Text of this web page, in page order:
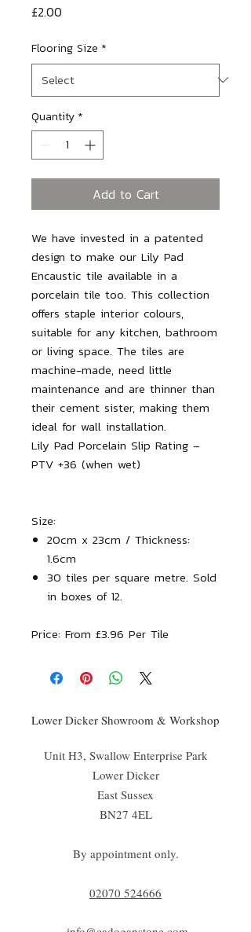
£2.00
Flooring Size *
Quantity *
Add to Cart
We have invested in a patented
design to make our Lily Pad
Encaustic tile available in a
porcelain tile too. This collection
offers staple interior colours,
suitable for any kitchen, bathroom
or living space. The tiles are
machine-made, need little
maintenance and are thinner than
their cement sister, making them
ideal for wall installation.
Lily Pad Porcelain Slip Rating –
PTV +36 (when wet)
Size:
20cm x 23cm / Thickness:
1.6cm
30 tiles per square metre. Sold
in boxes of 12.
Price: From £3.96 Per Tile
Lower Dicker Showroom & Workshop
Unit H3, Swallow Enterprise Park
Lower Dicker
East Sussex
BN27 4EL
By appointment only.
02070 524666